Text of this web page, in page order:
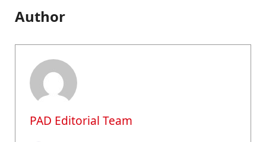
Author
PAD Editorial Team